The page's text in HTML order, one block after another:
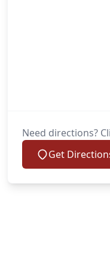
Need directions?
Get